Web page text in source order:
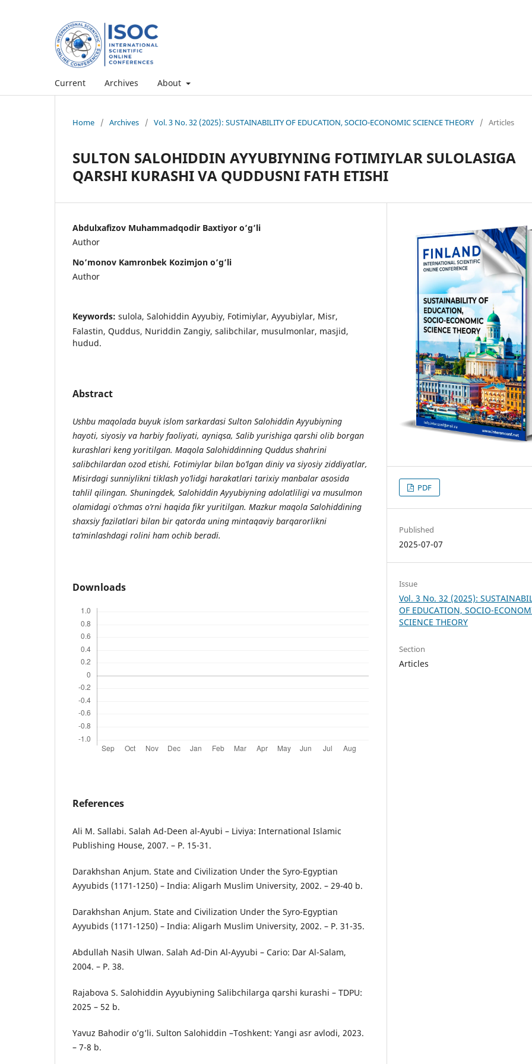
Current Archives About
Home / Archives / Vol. 3 No. 32 (2025): SUSTAINABILITY OF EDUCATION, SOCIO-ECONOMIC SCIENCE THEORY / Articles
SULTON SALOHIDDIN AYYUBIYNING FOTIMIYLAR SULOLASIGA
QARSHI KURASHI VA QUDDUSNI FATH ETISHI
Abdulxafizov Muhammadqodir Baxtiyor o’g’li
Author
No’monov Kamronbek Kozimjon o’g’li
Author
Keywords: sulola, Salohiddin Ayyubiy, Fotimiylar, Ayyubiylar, Misr,
Falastin, Quddus, Nuriddin Zangiy, salibchilar, musulmonlar, masjid,
hudud.
Abstract
Ushbu maqolada buyuk islom sarkardasi Sulton Salohiddin Ayyubiyning
hayoti, siyosiy va harbiy faoliyati, ayniqsa, Salib yurishiga qarshi olib borgan
kurashlari keng yoritilgan. Maqola Salohiddinning Quddus shahrini
salibchilardan ozod etishi, Fotimiylar bilan bo’lgan diniy va siyosiy ziddiyatlar,
Misirdagi sunniylikni tiklash yo’lidgi harakatlari tarixiy manbalar asosida
tahlil qilingan. Shuningdek, Salohiddin Ayyubiyning adolatliligi va musulmon
olamidagi o’chmas o’rni haqida fikr yuritilgan. Mazkur maqola Salohiddining
shaxsiy fazilatlari bilan bir qatorda uning mintaqaviy barqarorlikni
ta’minlashdagi rolini ham ochib beradi.
Downloads
References
Ali M. Sallabi. Salah Ad-Deen al-Ayubi – Liviya: International Islamic
Publishing House, 2007. – P. 15-31.
Darakhshan Anjum. State and Civilization Under the Syro-Egyptian
Ayyubids (1171-1250) – India: Aligarh Muslim University, 2002. – 29-40 b.
Darakhshan Anjum. State and Civilization Under the Syro-Egyptian
Ayyubids (1171-1250) – India: Aligarh Muslim University, 2002. – P. 31-35.
Abdullah Nasih Ulwan. Salah Ad-Din Al-Ayyubi – Cario: Dar Al-Salam,
2004. – P. 38.
Rajabova S. Salohiddin Ayyubiyning Salibchilarga qarshi kurashi – TDPU:
2025 – 52 b.
Yavuz Bahodir o’g’li. Sulton Salohiddin –Toshkent: Yangi asr avlodi, 2023.
– 7-8 b.
PDF
Published
2025-07-07
Issue
Vol. 3 No. 32 (2025):
OF EDUCATION, SOCIO-
SCIENCE THEORY
Section
Articles